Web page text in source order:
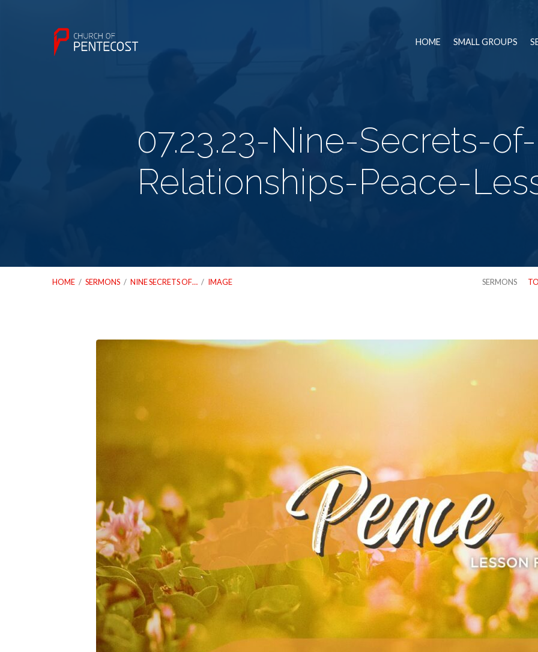
HOME SMALL GROUPS
07.23.23-Nine-Secrets-
Relationships-Peace-
HOME / SERMONS / NINE SECRETS OF… / IMAGE SERMONS
Healthy-
Relationships-